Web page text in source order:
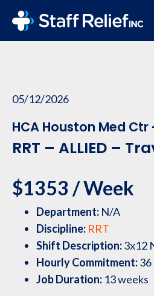
05/12/2026
HCA Houston Med
RRT – ALLIED –
$1353 / Week
Department: N/A
Discipline: RRT
Shift Description:3x12
Hourly Commitment:36
Job Duration: 13 weeks